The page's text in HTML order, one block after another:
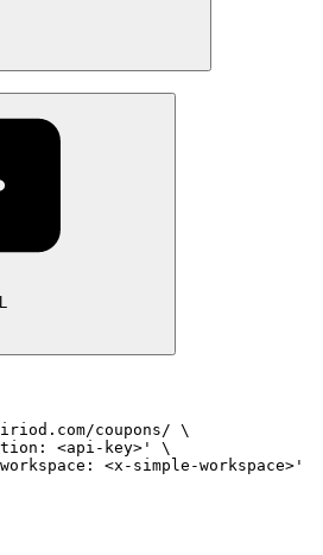
coupons/ \
<api-key>' \
<x-simple-workspace>'